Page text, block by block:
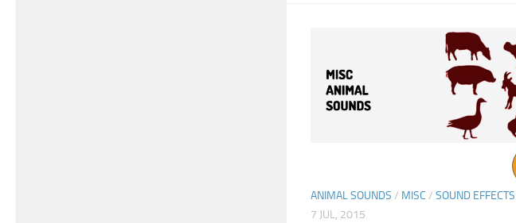
ANIMAL SOUNDS / MISC / SOUND EFFECTS
7 JUL, 2015